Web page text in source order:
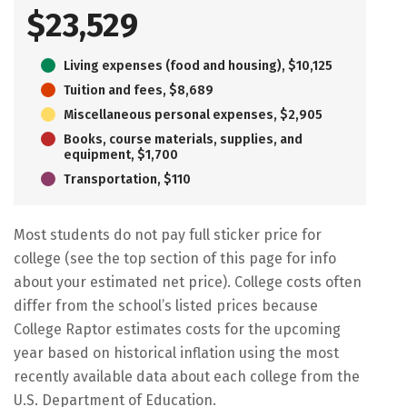
$23,529
Living expenses (food and housing), $10,125
Tuition and fees, $8,689
Miscellaneous personal expenses, $2,905
Books, course materials, supplies, and
equipment, $1,700
Transportation, $110
Most students do not pay full sticker price for
college (see the top section of this page for info
about your estimated net price). College costs often
differ from the school’s listed prices because
College Raptor estimates costs for the upcoming
year based on historical inflation using the most
recently available data about each college from the
U.S. Department of Education.